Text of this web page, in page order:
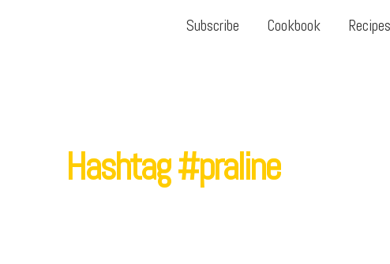
Subscribe Cookbook Recipes
Hashtag #praline